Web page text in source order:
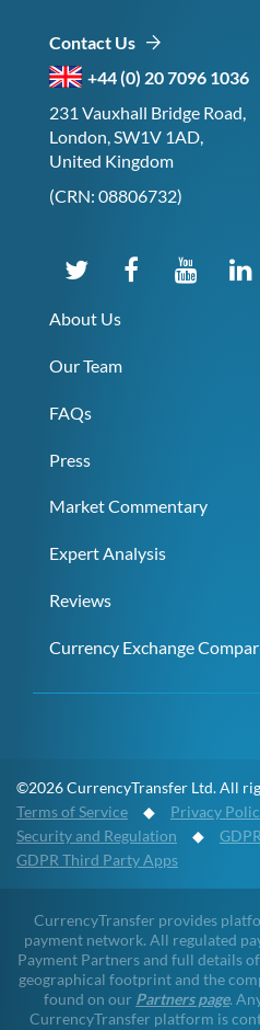
Contact Us
+44 (0) 20 7096 1036
231 Vauxhall Bridge Road,
London, SW1V 1AD,
United Kingdom
(CRN: 08806732)
About Us
Our Team
FAQs
Press
Market Commentary
Expert Analysis
Reviews
Currency Exchange
©2026 CurrencyTransfer Ltd. All
Terms of Service ◆ Privacy
Security and Regulation ◆
GDPR Third Party Apps
CurrencyTransfer provides
payment network. All regulated
Payment Partners and full details
geographical footprint and the
found on our Partners page.
CurrencyTransfer platform is